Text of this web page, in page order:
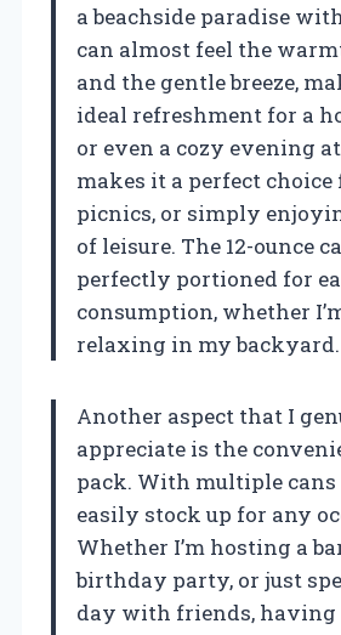
a beachside paradise
can almost feel the
and the gentle breeze,
ideal refreshment for a
or even a cozy evening
makes it a perfect
picnics, or simply
of leisure. The 12-ounce
perfectly portioned for
consumption, whether
relaxing in my backyard.
Another aspect that I
appreciate is the
pack. With multiple cans
easily stock up for any
Whether I’m hosting a
birthday party, or just
day with friends, having